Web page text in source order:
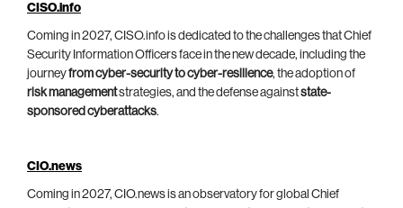
CISO.info
Coming in 2027, CISO.info is dedicated to the challenges that Chief
Security Information Officers face in the new decade, including the
journeyfrom cyber-security to cyber-resilience, the adoption of
risk managementstrategies, and the defense againststate-
sponsored cyberattacks.
CIO.news
Coming in 2027, CIO.news is an observatory for global Chief